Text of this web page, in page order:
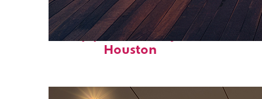
Top places to stay in
Houston